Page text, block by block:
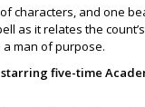
characters, and one
as it relates the
man of purpose.
five-time